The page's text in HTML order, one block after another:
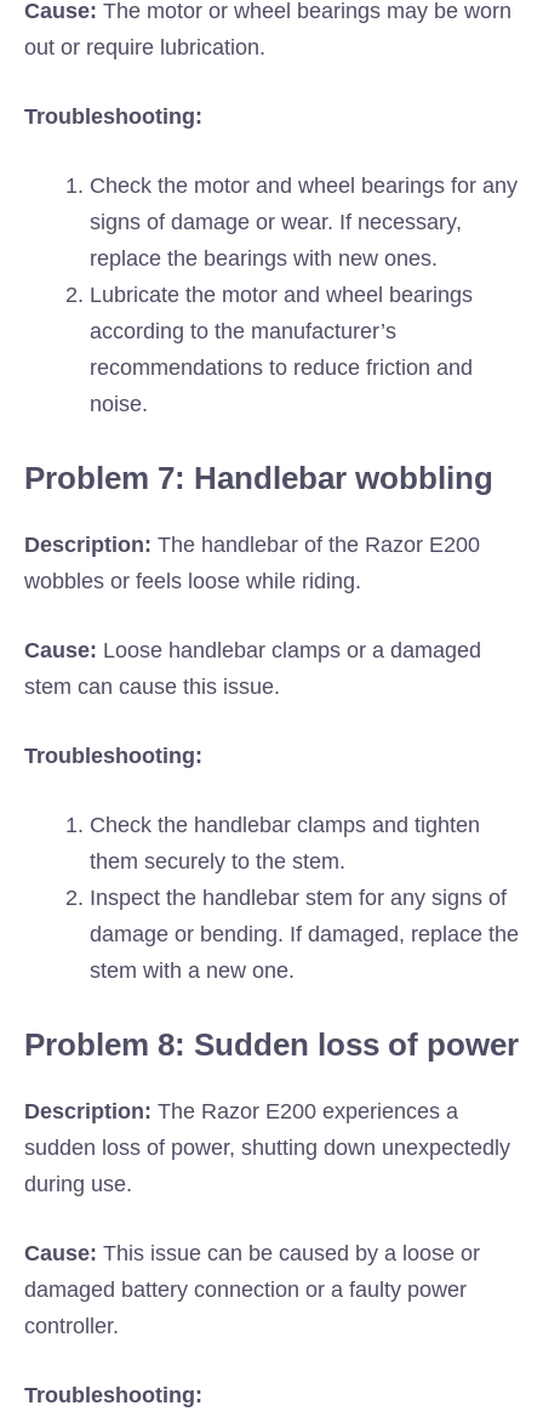
Cause: The motor or wheel bearings may be worn
out or require lubrication.
Troubleshooting:
Check the motor and wheel bearings for any
signs of damage or wear. If necessary,
replace the bearings with new ones.
Lubricate the motor and wheel bearings
according to the manufacturer’s
recommendations to reduce friction and
noise.
Problem 7: Handlebar wobbling
Description: The handlebar of the Razor E200
wobbles or feels loose while riding.
Cause: Loose handlebar clamps or a damaged
stem can cause this issue.
Troubleshooting:
Check the handlebar clamps and tighten
them securely to the stem.
Inspect the handlebar stem for any signs of
damage or bending. If damaged, replace the
stem with a new one.
Problem 8: Sudden loss of power
Description: The Razor E200 experiences a
sudden loss of power, shutting down unexpectedly
during use.
Cause: This issue can be caused by a loose or
damaged battery connection or a faulty power
controller.
Troubleshooting: